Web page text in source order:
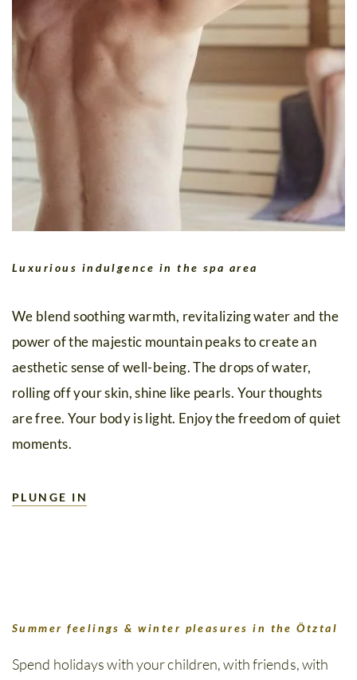
Luxurious indulgence in the spa area
We blend soothing warmth, revitalizing water and the
power of the majestic mountain peaks to create an
aesthetic sense of well-being. The drops of water,
rolling off your skin, shine like pearls. Your thoughts
are free. Your body is light. Enjoy the freedom of quiet
moments.
PLUNGE IN
Summer feelings & winter pleasures in the Ötztal
Spend holidays with your children, with friends, with